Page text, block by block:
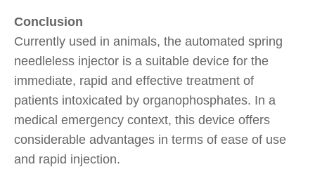
Conclusion
Currently used in animals, the automated spring
needleless injector is a suitable device for the
immediate, rapid and effective treatment of
patients intoxicated by organophosphates. In a
medical emergency context, this device offers
considerable advantages in terms of ease of use
and rapid injection.